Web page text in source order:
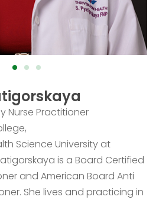
Nurse Practitioner
Science University at
is a Board Certified
and American Board Anti
She lives and practicing in